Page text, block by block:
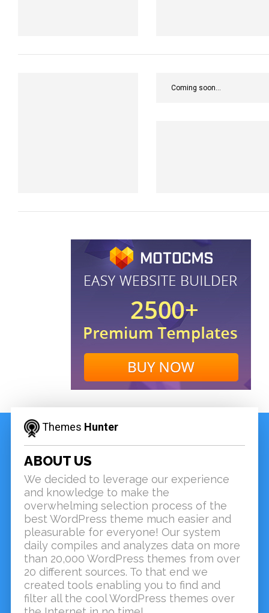
Coming soon...
Themes Hunter
ABOUT US
We decided to leverage our experience
and knowledge to make the
overwhelming selection process of the
best WordPress theme much easier and
pleasurable for everyone! Our system
daily compiles and analyzes data on more
than 20,000 WordPress themes from over
20 different sources. To that end we
created tools enabling you to find and
filter all the cool WordPress themes over